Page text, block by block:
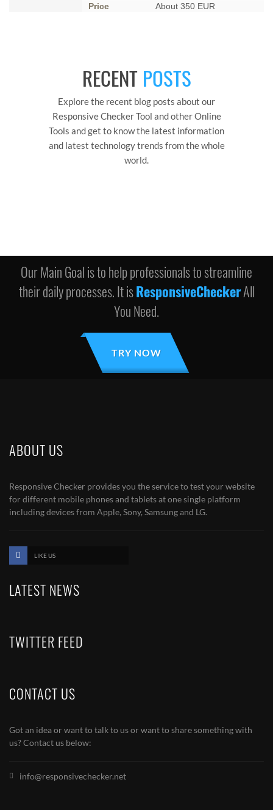
Price
About 350 EUR
RECENT POSTS
Explore the recent blog posts about our
Responsive Checker Tool and other Online
Tools and get to know the latest information
and latest technology trends from the whole
world.
Our Main Goal is to help professionals to streamline
their daily processes. It isResponsiveCheckerAll
You Need.
TRY NOW
ABOUT US
Responsive Checker provides you the service to test your website
for different mobile phones and tablets at one single platform
including devices from Apple, Sony, Samsung and LG.
LIKE US
LATEST NEWS
TWITTER FEED
CONTACT US
Got an idea or want to talk to us or want to share something with
us? Contact us below:
info@responsivechecker.net